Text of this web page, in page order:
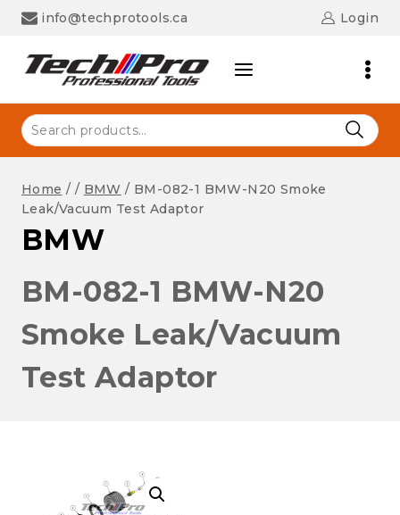
Skip
info@techprotools.ca Login
Search
for:
Home / / BMW / BM-082-1 BMW-N20 Smoke
Leak/Vacuum Test Adaptor
BMW
BM-082-1 BMW-N20
Smoke Leak/Vacuum
Test Adaptor